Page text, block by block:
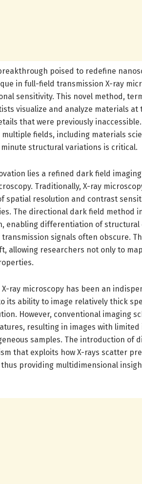
poised to redefine
in full-field transmission X-ray
sensitivity. This novel method,
visualize and analyze materials
that were previously
fields, including materials
structural variations is critical.
lies a refined dark field
Traditionally, X-ray
spatial resolution and contrast
The directional dark field method
enabling differentiation of structural
signals often obscure.
allowing researchers not only to
ray microscopy has been an
its ability to image relatively thick
However, conventional imaging
resulting in images with
samples. The introduction of
that exploits how X-rays scatter
providing multidimensional